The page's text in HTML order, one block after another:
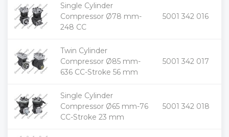
Single Cylinder
Compressor Ø78 mm-
248 CC
5001 342 016
+
-
Twin Cylinder
Compressor Ø85 mm-
636 CC-Stroke 56 mm
5001 342 017
+
-
Single Cylinder
Compressor Ø65 mm-76
CC-Stroke 23 mm
5001 342 018
+
-